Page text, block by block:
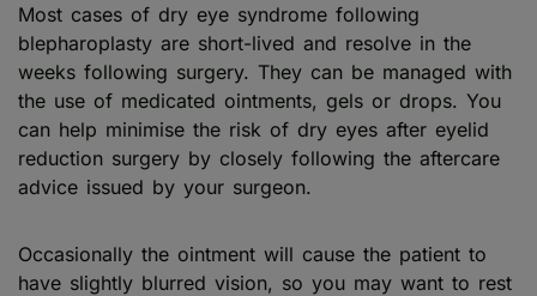
Most cases of dry eye syndrome following
blepharoplasty are short-lived and resolve in the
weeks following surgery. They can be managed with
the use of medicated ointments, gels or drops. You
can help minimise the risk of dry eyes after eyelid
reduction surgery by closely following the aftercare
advice issued by your surgeon.
Occasionally the ointment will cause the patient to
have slightly blurred vision, so you may want to rest